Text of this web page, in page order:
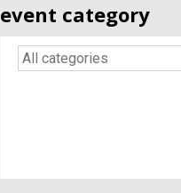
event category